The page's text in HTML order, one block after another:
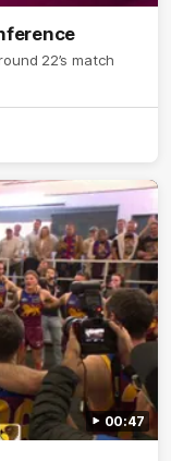
22’s match
00:47